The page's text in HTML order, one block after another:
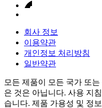
회사 정보
이용약관
개인정보 처리방침
일반약관
모든 제품이 모든 국가 또
은 것은 아닙니다. 사용 지
습니다. 제품 가용성 및 정